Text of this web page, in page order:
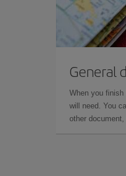
General
When you finish
will need. You
other